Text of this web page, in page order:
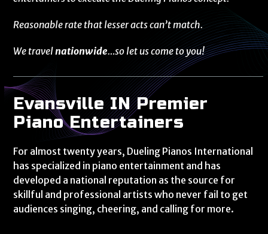
Reasonable rate that lesser acts can’t match.
We travelnationwide…so let us come to you!
Evansville IN Premier
Piano Entertainers
For almost twenty years, Dueling Pianos International
has specialized in piano entertainment and has
developed a national reputation as the source for
skillful and professional artists who never fail to get
audiences singing, cheering, and calling for more.